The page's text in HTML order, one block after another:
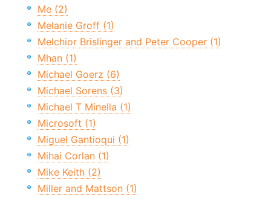
Me (2)
Melanie Groff (1)
Melchior Brislinger and Peter Cooper (1)
Mhan (1)
Michael Goerz (6)
Michael Sorens (3)
Michael T Minella (1)
Microsoft (1)
Miguel Gantioqui (1)
Mihai Corlan (1)
Mike Keith (2)
Miller and Mattson (1)